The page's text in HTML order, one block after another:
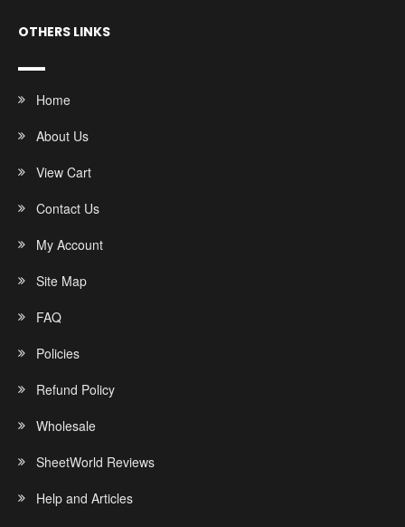
OTHERS LINKS
Home
About Us
View Cart
Contact Us
My Account
Site Map
FAQ
Policies
Refund Policy
Wholesale
SheetWorld Reviews
Help and Articles